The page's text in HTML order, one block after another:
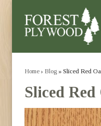
Home › Blog » Sliced Red
Sliced Red